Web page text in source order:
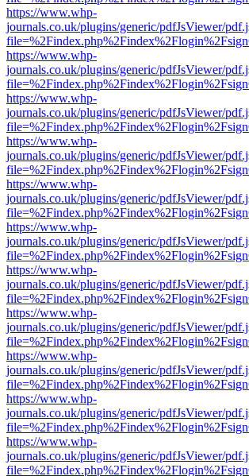
https://www.whp-
journals.co.uk/plugins/generic/pdfJsViewer/
https://www.whp-
journals.co.uk/plugins/generic/pdfJsViewer/
https://www.whp-
journals.co.uk/plugins/generic/pdfJsViewer/
https://www.whp-
journals.co.uk/plugins/generic/pdfJsViewer/
https://www.whp-
journals.co.uk/plugins/generic/pdfJsViewer/
https://www.whp-
journals.co.uk/plugins/generic/pdfJsViewer/
https://www.whp-
journals.co.uk/plugins/generic/pdfJsViewer/
https://www.whp-
journals.co.uk/plugins/generic/pdfJsViewer/
https://www.whp-
journals.co.uk/plugins/generic/pdfJsViewer/
https://www.whp-
journals.co.uk/plugins/generic/pdfJsViewer/
https://www.whp-
journals.co.uk/plugins/generic/pdfJsViewer/